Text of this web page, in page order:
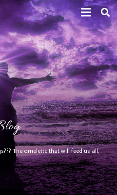
The omelette that will feed us all.